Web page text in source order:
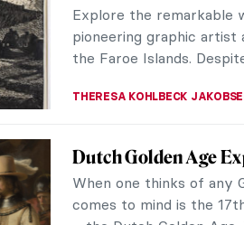
Rabbit, inspired the
illustrators alike. Her
5 Painters from
In the middle of the
people have never
loosely translates to